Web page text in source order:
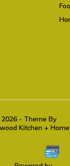
- Theme By
Kitchen + Home